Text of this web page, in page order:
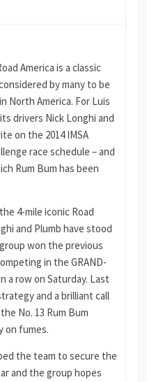
America is a classic
by many to be
North America. For Luis
drivers Nick Longhi and
on the 2014 IMSA
race schedule – and
Rum Bum has been
4-mile iconic Road
and Plumb have stood
won the previous
in the GRAND-
a row on Saturday. Last
and a brilliant call
No. 13 Rum Bum
on fumes.
the team to secure the
and the group hopes